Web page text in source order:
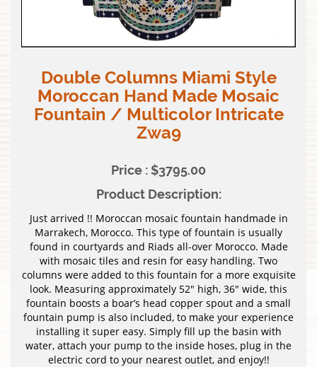
Double Columns Miami Style
Moroccan Hand Made Mosaic
Fountain / Multicolor Intricate
Zwa9
Price : $3795.00
Product Description:
Just arrived !! Moroccan mosaic fountain handmade in
Marrakech, Morocco. This type of fountain is usually
found in courtyards and Riads all-over Morocco. Made
with mosaic tiles and resin for easy handling. Two
columns were added to this fountain for a more exquisite
look. Measuring approximately 52″ high, 36″ wide, this
fountain boosts a boar’s head copper spout and a small
fountain pump is also included, to make your experience
installing it super easy. Simply fill up the basin with
water, attach your pump to the inside hoses, plug in the
electric cord to your nearest outlet, and enjoy!!